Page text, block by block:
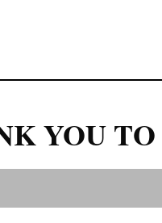
YOU TO